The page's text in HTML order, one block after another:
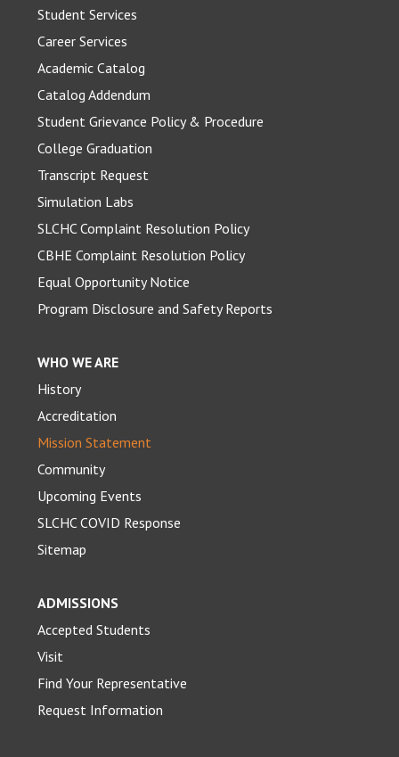
Student Services
Career Services
Academic Catalog
Catalog Addendum
Student Grievance Policy & Procedure
College Graduation
Transcript Request
Simulation Labs
SLCHC Complaint Resolution Policy
CBHE Complaint Resolution Policy
Equal Opportunity Notice
Program Disclosure and Safety Reports
WHO WE ARE
History
Accreditation
Mission Statement
Community
Upcoming Events
SLCHC COVID Response
Sitemap
ADMISSIONS
Accepted Students
Visit
Find Your Representative
Request Information